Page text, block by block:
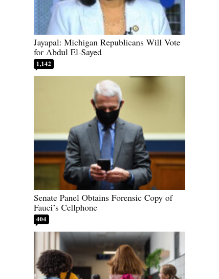
Jayapal: Michigan Republicans Will Vote
for Abdul El-Sayed
1,142
Senate Panel Obtains Forensic Copy of
Fauci’s Cellphone
404